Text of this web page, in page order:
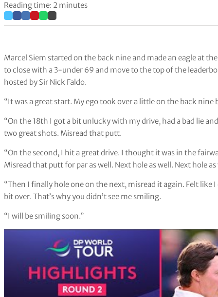
Reading time: 2 minutes
Marcel Siem started on the back nine and made an eagle at
to close with a 3-under 69 and move to the top of the
hosted by Sir Nick Faldo.
“It was a great start. My ego took over a little on the back nine
“On the 18th I got a bit unlucky with my drive, had a bad lie
two great shots. Misread that putt.
“On the second, I hit a great drive. I thought it was in the
Misread that putt for par as well. Next hole as well. Next hole as
“Then I finally hole one on the next, misread it again. Felt like
bit over. That’s why you didn’t see me smiling.
“I will be smiling soon.”